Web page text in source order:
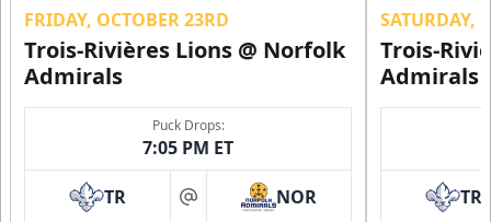
FRIDAY, OCTOBER 23RD
Trois-Rivières Lions @ Norfolk
Admirals
Puck Drops:
7:05 PM ET
TR at NOR
SATURDAY,
Trois-
Admirals
TR